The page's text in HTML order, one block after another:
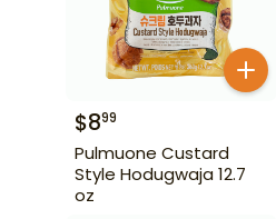
$899
Pulmuone Custard
Style Hodugwaja 12.7
oz